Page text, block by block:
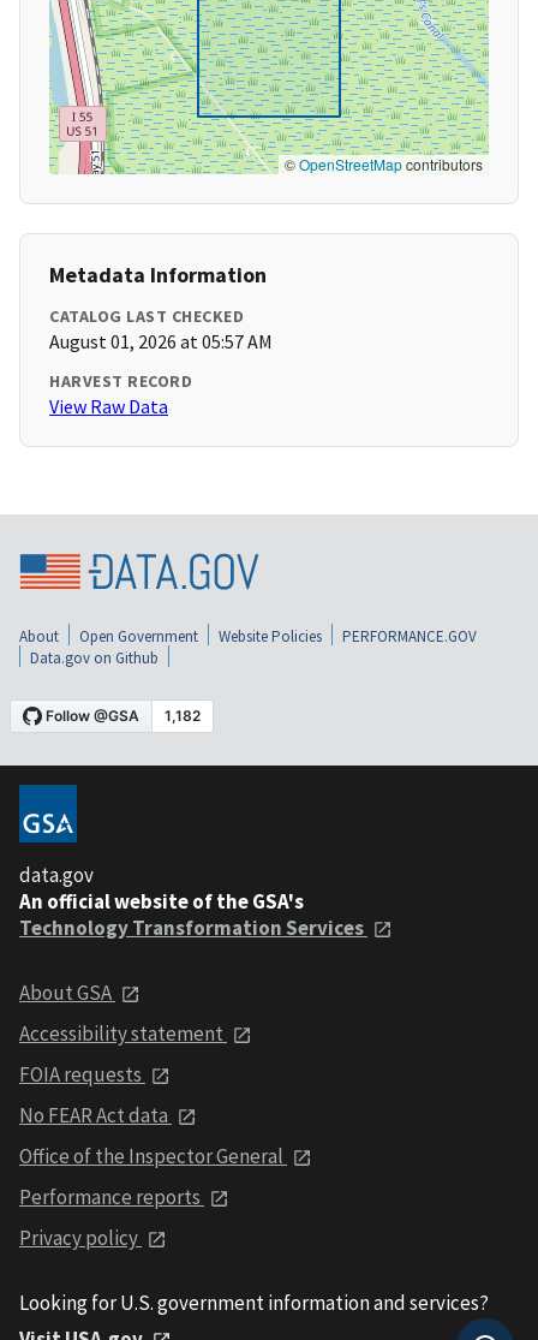
©OpenStreetMapcontributors
Metadata Information
CATALOG LAST CHECKED
August 01, 2026 at 05:57 AM
HARVEST RECORD
View Raw Data
About Open Government Website Policies
PERFORMANCE.GOV
Data.gov on Github
data.gov
An official website of the GSA's
Technology Transformation Services
About GSA
Accessibility statement
FOIA requests
No FEAR Act data
Office of the Inspector General
Performance reports
Privacy policy
Looking for U.S. government information and services?